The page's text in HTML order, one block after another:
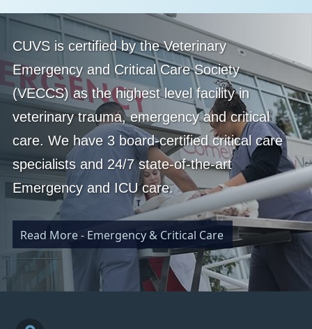
CUVS is certified by the Veterinary
Emergency and Critical Care Society
(VECCS) as the highest level facility in
veterinary trauma, emergency and critical
care. We have 3 board-certified critical care
specialists and 24/7 state-of-the-art
Emergency and ICU care.
Read More - Emergency & Critical Care